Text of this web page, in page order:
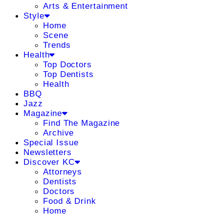
Arts & Entertainment
Style
Home
Scene
Trends
Health
Top Doctors
Top Dentists
Health
BBQ
Jazz
Magazine
Find The Magazine
Archive
Special Issue
Newsletters
Discover KC
Attorneys
Dentists
Doctors
Food & Drink
Home